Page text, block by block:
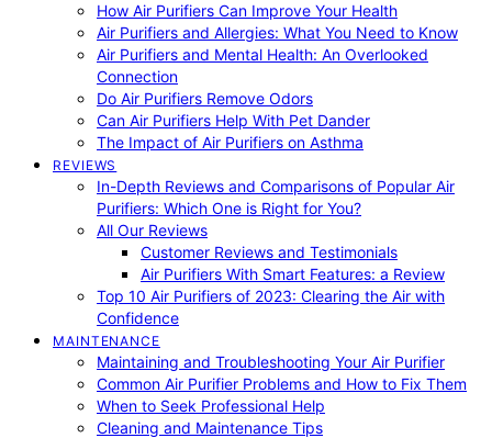
How Air Purifiers Can Improve Your Health
Air Purifiers and Allergies: What You Need to Know
Air Purifiers and Mental Health: An Overlooked
Connection
Do Air Purifiers Remove Odors
Can Air Purifiers Help With Pet Dander
The Impact of Air Purifiers on Asthma
REVIEWS
In-Depth Reviews and Comparisons of Popular Air
Purifiers: Which One is Right for You?
All Our Reviews
Customer Reviews and Testimonials
Air Purifiers With Smart Features: a Review
Top 10 Air Purifiers of 2023: Clearing the Air with
Confidence
MAINTENANCE
Maintaining and Troubleshooting Your Air Purifier
Common Air Purifier Problems and How to Fix Them
When to Seek Professional Help
Cleaning and Maintenance Tips